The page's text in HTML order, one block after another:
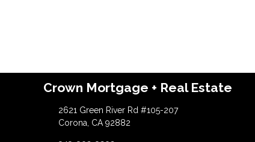
Crown Mortgage + Real Estate
2621 Green River Rd #105-207
Corona, CA 92882